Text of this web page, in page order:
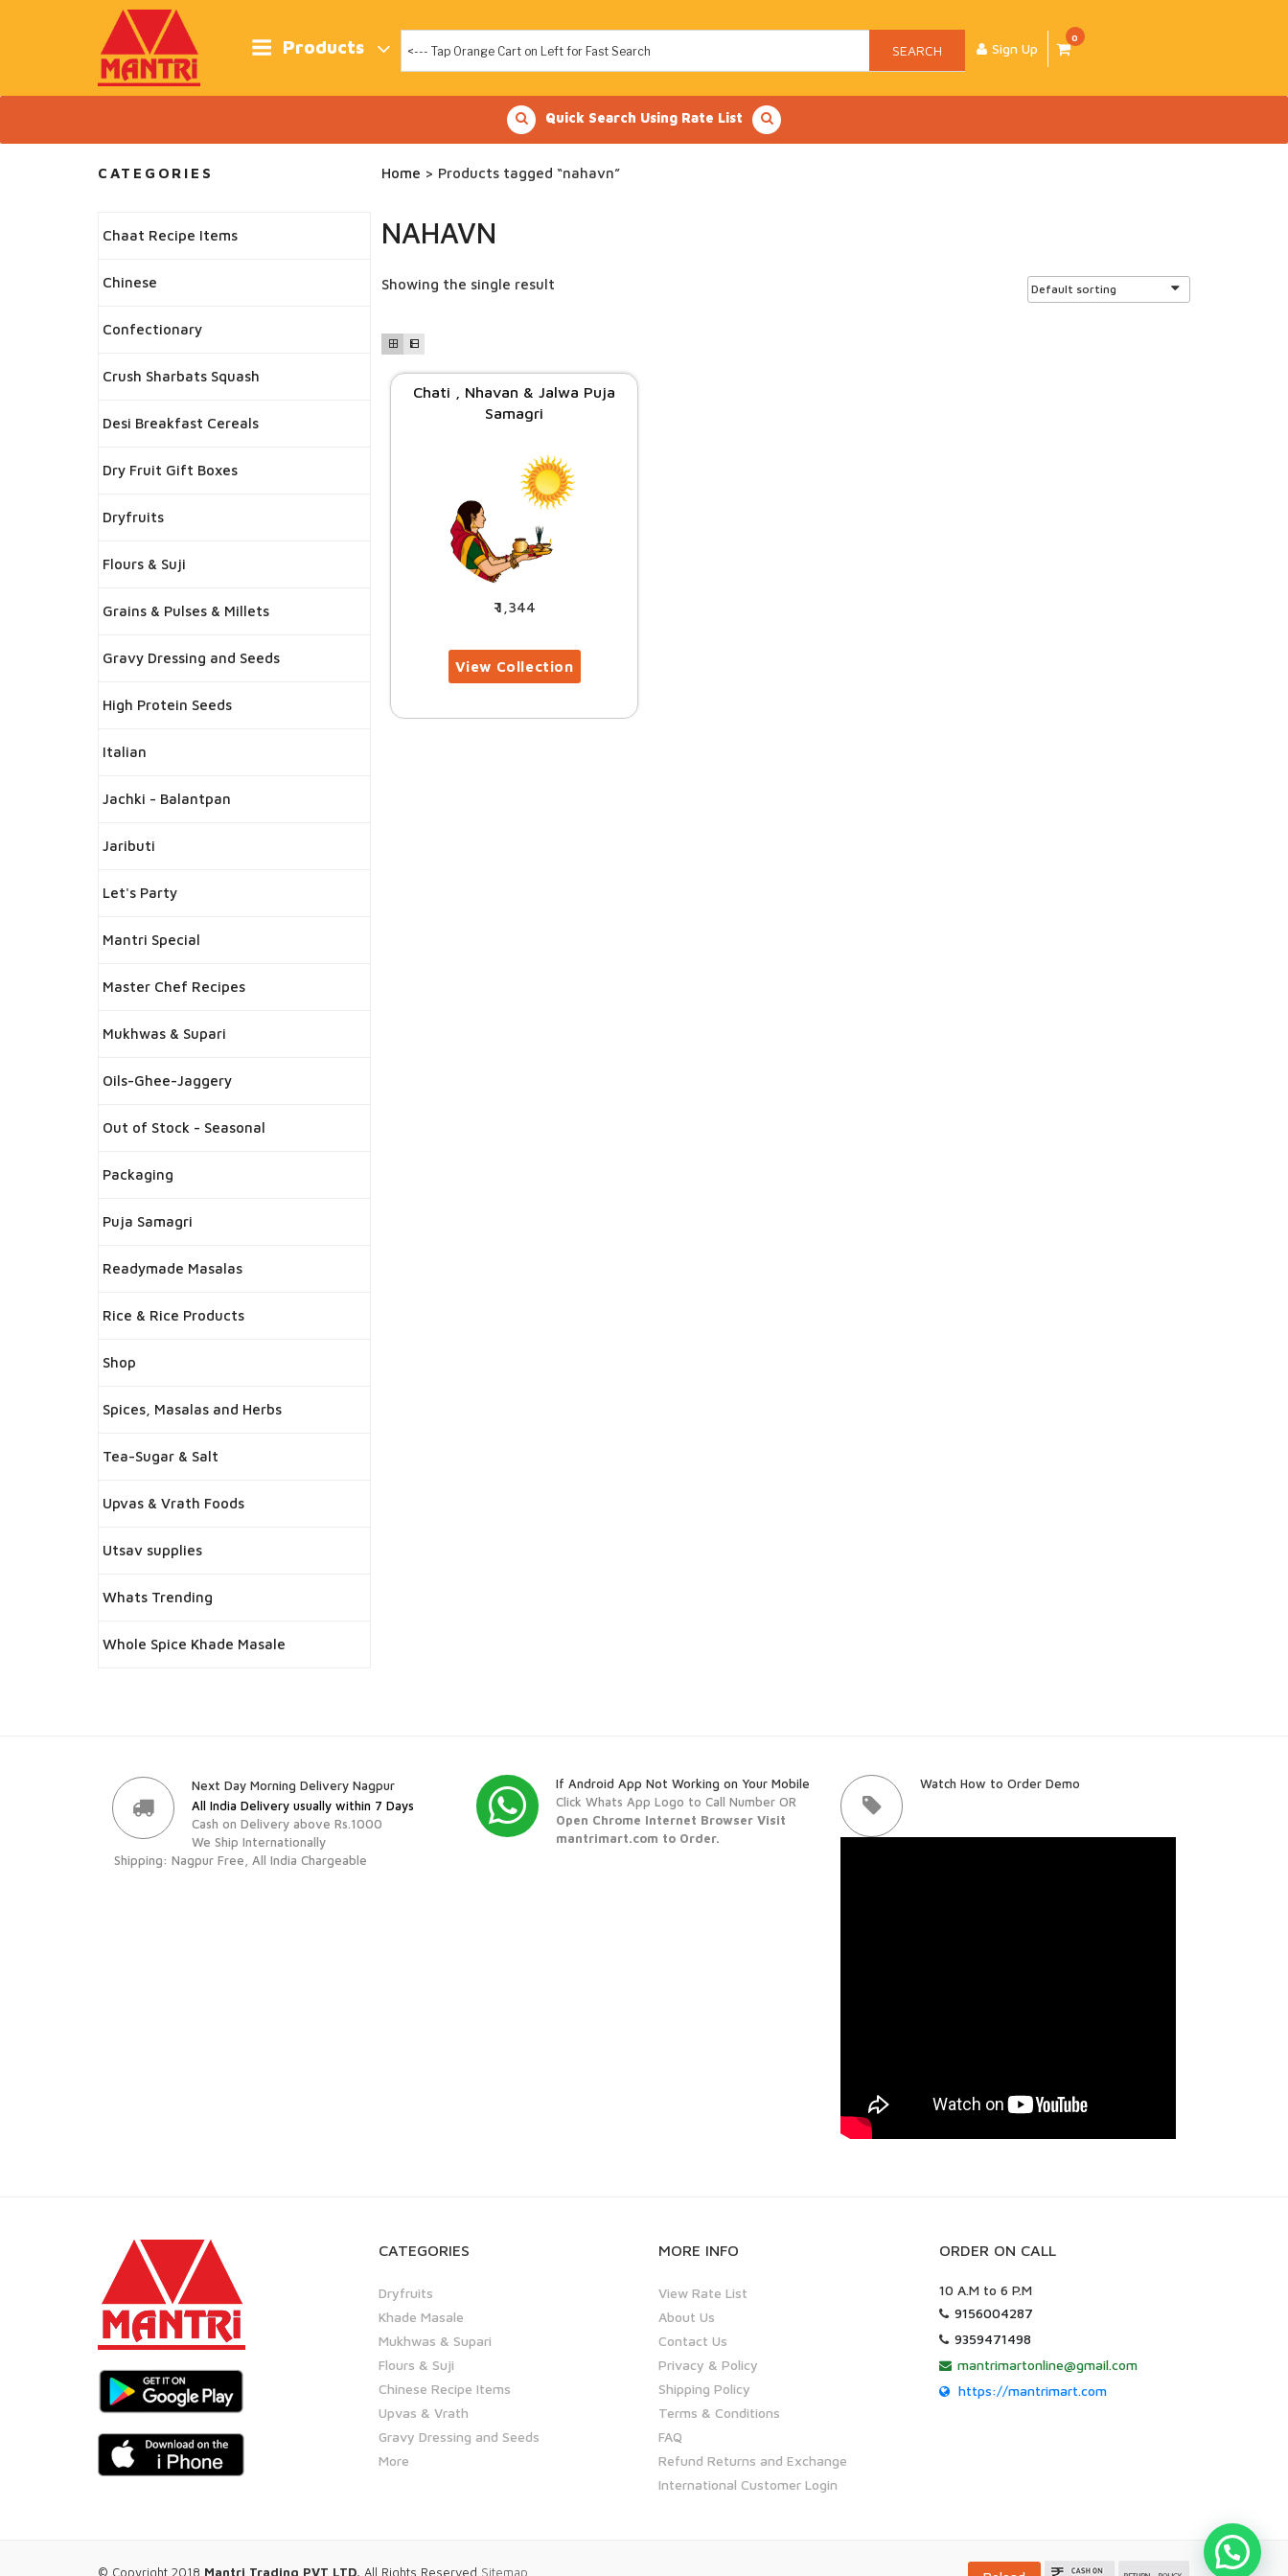
Products SEARCH Sign Up
0
Quick Search Using Rate List
Home > Products tagged “nahavn”
NAHAVN
Showing the single result
Chati , Nhavan & Jalwa Puja
Samagri
1,344
CATEGORIES
Chaat Recipe Items
Chinese
Confectionary
Crush Sharbats Squash
Desi Breakfast Cereals
Dry Fruit Gift Boxes
Dryfruits
Flours & Suji
Grains & Pulses & Millets
Gravy Dressing and Seeds
High Protein Seeds
Italian
Jachki - Balantpan
Jaributi
Let's Party
Mantri Special
Master Chef Recipes
Mukhwas & Supari
Oils-Ghee-Jaggery
Out of Stock - Seasonal
Packaging
Puja Samagri
Readymade Masalas
Rice & Rice Products
Shop
Spices, Masalas and Herbs
Tea-Sugar & Salt
Upvas & Vrath Foods
Utsav supplies
Whats Trending
Whole Spice Khade Masale
Next Day Morning Delivery Nagpur
All India Delivery usually within 7 Days
Cash on Delivery above Rs.1000
We Ship Internationally
Shipping: Nagpur Free, All India Chargeable
If Android App Not Working on Your Mobile
Click Whats App Logo to Call Number OR
Open Chrome Internet Browser Visit
mantrimart.com to Order.
Watch How to Order Demo
CATEGORIES
Dryfruits
Khade Masale
Mukhwas & Supari
Flours & Suji
Chinese Recipe Items
Upvas & Vrath
Gravy Dressing and Seeds
More
MORE INFO
View Rate List
About Us
Contact Us
Privacy & Policy
Shipping Policy
Terms & Conditions
FAQ
Refund Returns and Exchange
International Customer Login
ORDER ON CALL
10 A.M to 6 P.M
9156004287
9359471498
mantrimartonline@gmail.com
https://mantrimart.com
© Copyright 2018 Mantri Trading PVT LTD. All Rights Reserved Sitemap